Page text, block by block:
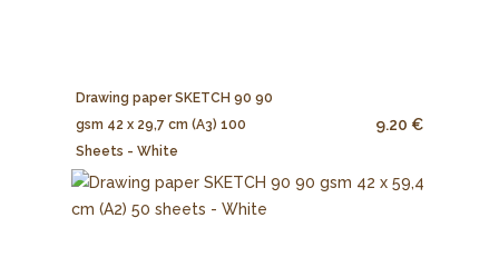
Drawing paper SKETCH 90 90
gsm 42 x 29,7 cm (A3) 100
Sheets - White
9.20 €